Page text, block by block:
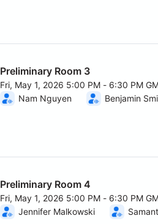
Preliminary Room 3
Fri, May 1, 2026 5:00 PM - 6:30 PM
From Fri, May 1, 2026 5:00 PM to 6:30
Nam Nguyen Benjamin
Preliminary Room 4
Fri, May 1, 2026 5:00 PM - 6:30 PM
From Fri, May 1, 2026 5:00 PM to 6:30
Jennifer Malkowski